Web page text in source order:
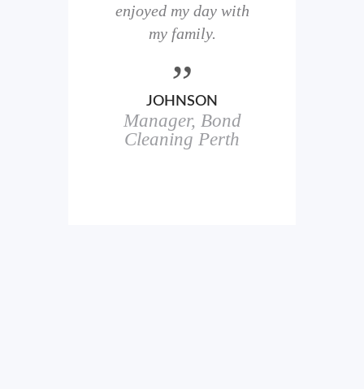
enjoyed my day with
my family.
JOHNSON
Manager, Bond
Cleaning Perth